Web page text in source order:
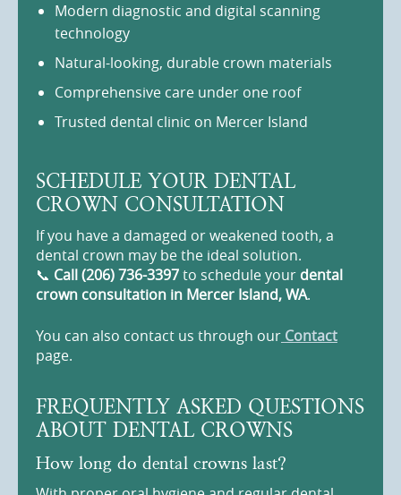
Modern diagnostic and digital scanning
technology
Natural-looking, durable crown materials
Comprehensive care under one roof
Trusted dental clinic on Mercer Island
SCHEDULE YOUR DENTAL
CROWN CONSULTATION
If you have a damaged or weakened tooth, a
dental crown may be the ideal solution.
📞 Call (206) 736-3397to schedule your dental
crown consultation in Mercer Island, WA.
You can also contact us through our Contact
page.
FREQUENTLY ASKED QUESTIONS
ABOUT DENTAL CROWNS
How long do dental crowns last?